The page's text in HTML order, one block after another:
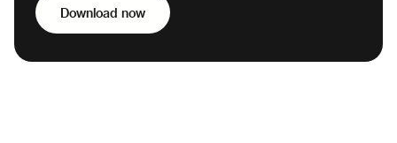
Download now